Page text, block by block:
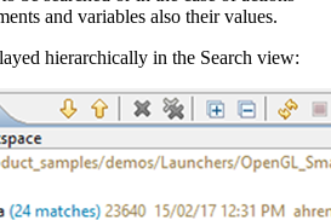
and variables also their values.
hierarchically in the Search view: